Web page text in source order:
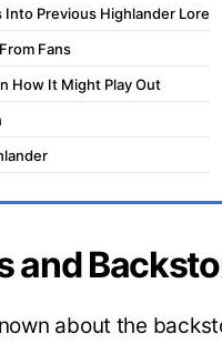
Previous Highlander Lore
Fans
How It Might Play Out
and
about the